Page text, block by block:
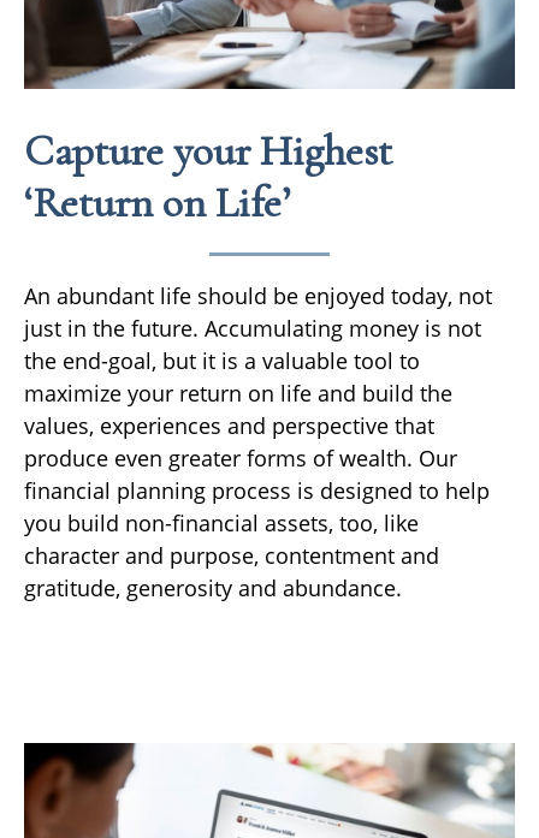
Capture your Highest
‘Return on Life’
An abundant life should be enjoyed today, not
just in the future. Accumulating money is not
the end-goal, but it is a valuable tool to
maximize your return on life and build the
values, experiences and perspective that
produce even greater forms of wealth. Our
financial planning process is designed to help
you build non-financial assets, too, like
character and purpose, contentment and
gratitude, generosity and abundance.